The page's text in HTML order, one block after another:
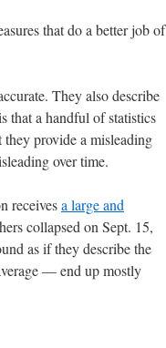
that do a better job of
They also describe
that a handful of statistics
provide a misleading
over time.
receivesa large and
collapsed on Sept. 15,
as if they describe the
— end up mostly